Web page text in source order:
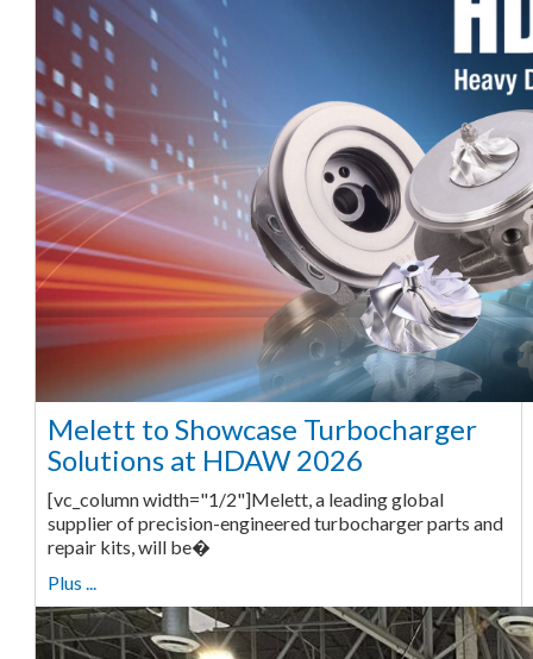
Melett to Showcase Turbocharger
Solutions at HDAW 2026
[vc_column width="1/2"]Melett, a leading global
supplier of precision-engineered turbocharger parts and
repair kits, will be�
Plus ...